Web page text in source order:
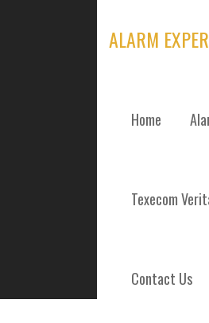
ALARM
Home
Texecom
Contact Us
POSTS